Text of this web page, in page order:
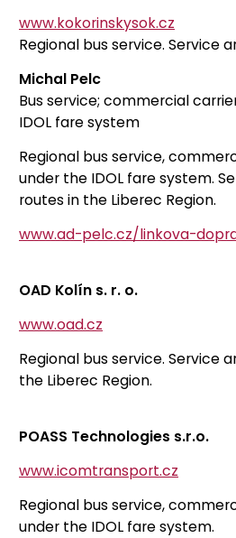
www.kokorinskysok.cz
Regional bus service. Service
Michal Pelc
Bus service; commercial
IDOL fare system
Regional bus service,
under the IDOL fare system.
routes in the Liberec Region.
www.ad-pelc.cz/linkova-
OAD Kolín s. r. o.
www.oad.cz
Regional bus service. Service
the Liberec Region.
POASS Technologies s.r.o.
www.icomtransport.cz
Regional bus service,
under the IDOL fare system.